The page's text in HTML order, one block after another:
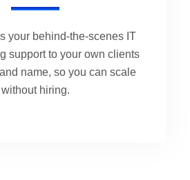
your behind-the-scenes IT
support to your own clients
name, so you can scale
without hiring.